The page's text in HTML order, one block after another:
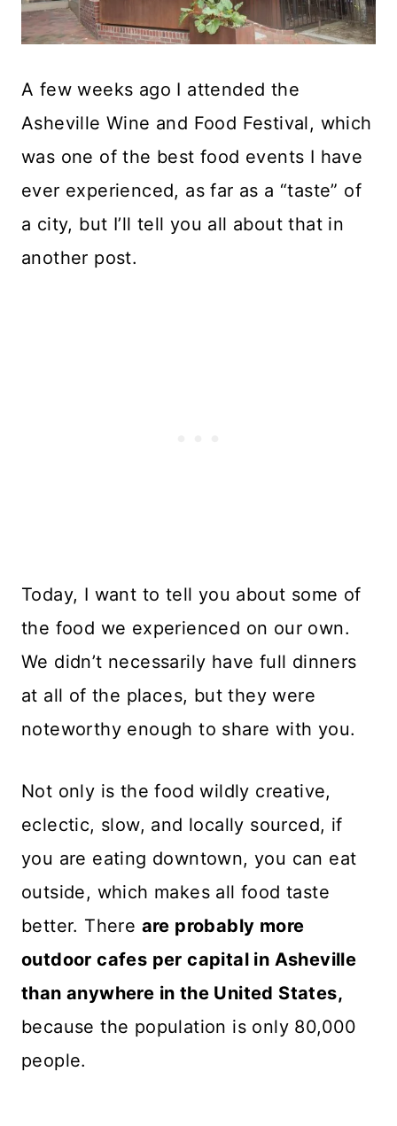
A few weeks ago I attended the
Asheville Wine and Food Festival, which
was one of the best food events I have
ever experienced, as far as a “taste” of
a city, but I’ll tell you all about that in
another post.
Today, I want to tell you about some of
the food we experienced on our own.
We didn’t necessarily have full dinners
at all of the places, but they were
noteworthy enough to share with you.
Not only is the food wildly creative,
eclectic, slow, and locally sourced, if
you are eating downtown, you can eat
outside, which makes all food taste
better. There are probably more
outdoor cafes per capital in Asheville
than anywhere in the United States,
because the population is only 80,000
people.